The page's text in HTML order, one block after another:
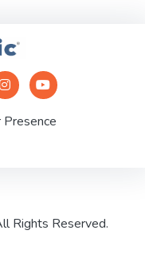
Presence
Rights Reserved.